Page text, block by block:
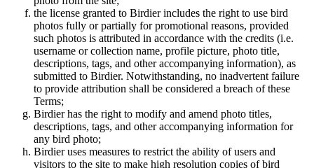
the license granted to Birdier includes the right to use bird
photos fully or partially for promotional reasons, provided
such photos is attributed in accordance with the credits (i.e.
username or collection name, profile picture, photo title,
descriptions, tags, and other accompanying information), as
submitted to Birdier. Notwithstanding, no inadvertent failure
to provide attribution shall be considered a breach of these
Terms;
Birdier has the right to modify and amend photo titles,
descriptions, tags, and other accompanying information for
any bird photo;
Birdier uses measures to restrict the ability of users and
visitors to the site to make high resolution copies of bird